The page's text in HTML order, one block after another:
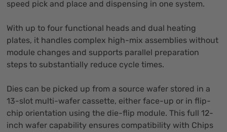
speed pick and place and dispensing in one system.
With up to four functional heads and dual heating
plates, it handles complex high-mix assemblies without
module changes and supports parallel preparation
steps to substantially reduce cycle times.
Dies can be picked up from a source wafer stored in a
13-slot multi-wafer cassette, either face-up or in flip-
chip orientation using the die-flip module. This full 12-
inch wafer capability ensures compatibility with Chips